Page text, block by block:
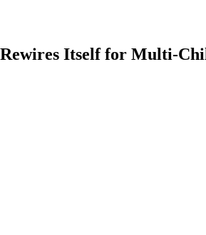
Itself for Multi-